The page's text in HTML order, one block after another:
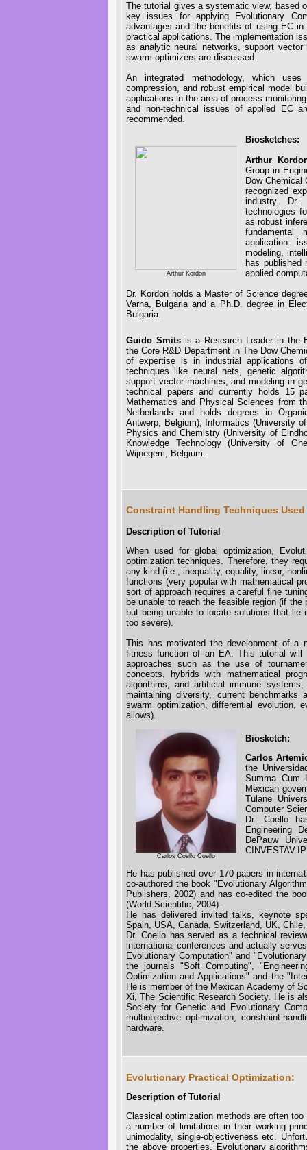
The tutorial gives a systematic view, based
key issues for applying Evolutionary
advantages and the benefits of using EC
practical applications. The implementation
as analytic neural networks, support
swarm optimizers are discussed.
An integrated methodology, which
compression, and robust empirical model
applications in the area of process
and non-technical issues of applied EC
recommended.
Arthur Kordon
Biosketches:
Arthur
Group in
Dow Chemical
recognized
industry. Dr.
technologies
as robust
fundamental
application
modeling,
has
applied
Dr. Kordon holds a Master of Science
Varna, Bulgaria and a Ph.D. degree in
Bulgaria.
Guido Smitsis a Research Leader in the
the Core R&D Department in The Dow
of expertise is in industrial applications
techniques like neural nets, genetic
support vector machines, and modeling in
technical papers and currently holds 15
Mathematics and Physical Sciences from
Netherlands and holds degrees in
Antwerp, Belgium), Informatics (University
Physics and Chemistry (University of
Knowledge Technology (University of
Wijnegem, Belgium.
Constraint Handling Techniques
Description of Tutorial
When used for global optimization,
optimization techniques. Therefore, they
any kind (i.e., inequality, equality, linear,
functions (very popular with mathematical
sort of approach requires a careful fine
be unable to reach the feasible region (if
but being unable to locate solutions that
too severe).
This has motivated the development of a
fitness function of an EA. This tutorial will
approaches such as the use of
concepts, hybrids with mathematical
algorithms, and artificial immune
maintaining diversity, current
swarm optimization, differential evolution,
allows).
Carlos Coello Coello
Biosketch:
Carlos
the
Summa Cum
Mexican
Tulane
Computer
Dr. Coello
Engineering
DePauw
CINVESTAV-
He has published over 170 papers in
co-authored the book "Evolutionary
Publishers, 2002) and has co-edited the
(World Scientific, 2004).
He has delivered invited talks, keynote
Spain, USA, Canada, Switzerland, UK,
Dr. Coello has served as a technical
international conferences and actually
Evolutionary Computation" and
the journals "Soft Computing",
Optimization and Applications" and the
He is member of the Mexican Academy of
Xi, The Scientific Research Society. He is
Society for Genetic and Evolutionary
multiobjective optimization, constraint-
hardware.
Evolutionary Practical Optimization:
Description of Tutorial
Classical optimization methods are often
a number of limitations in their working
unimodality, single-objectiveness etc.
the above properties. Evolutionary